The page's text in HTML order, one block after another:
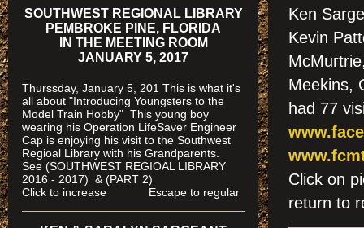
Ken
Kevin
Meekins,
had 77
Click
return to
SOUTHWEST REGIONAL LIBRARY
PEMBROKE PINE, FLORIDA
IN THE MEETING ROOM
JANUARY 5, 2017
Thurssday, January 5, 201 This is what it's
all about "Introducing Youngsters to the
Model Train Hobby" This young boy
wearing his Operation LifeSaver Engineer
Cap is enjoying his visit to the Southwest
Regioal Library with his Grandparents.
See (SOUTHWEST REGIOAL LIBRARY
2016 - 2017) & (PART 2)
Click to increase Escape to regular